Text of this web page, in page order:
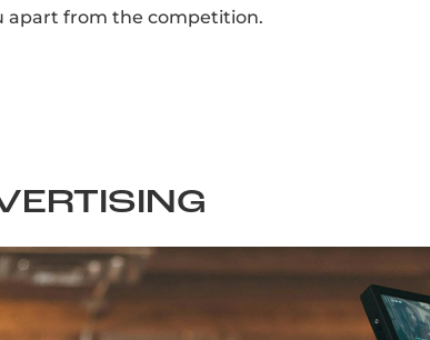
apart from the competition.